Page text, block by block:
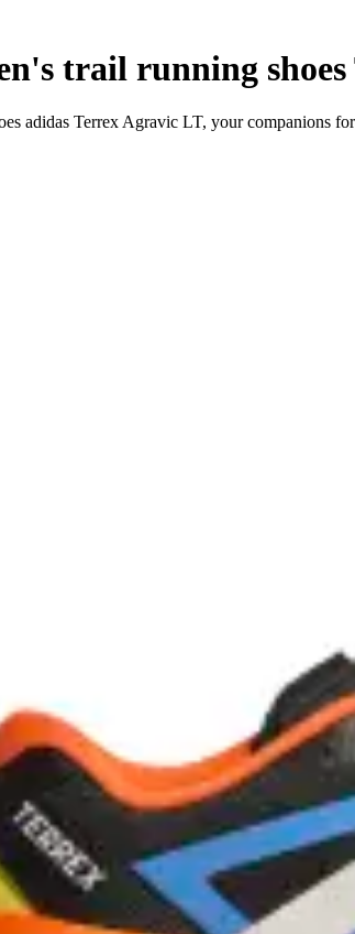
trail running
adidas Terrex Agravic LT, your companions